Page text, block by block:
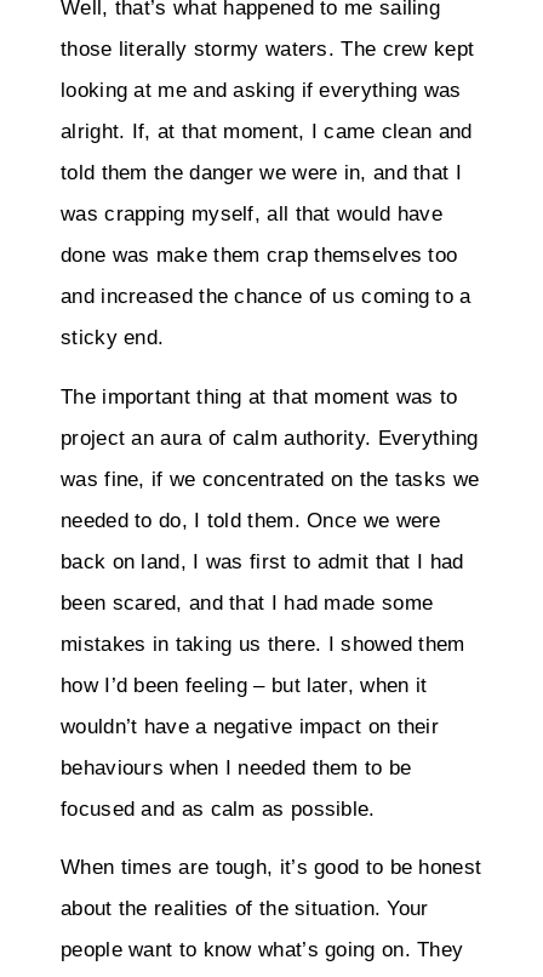
Well, that’s what happened to me sailing
those literally stormy waters. The crew kept
looking at me and asking if everything was
alright. If, at that moment, I came clean and
told them the danger we were in, and that I
was crapping myself, all that would have
done was make them crap themselves too
and increased the chance of us coming to a
sticky end.
The important thing at that moment was to
project an aura of calm authority. Everything
was fine, if we concentrated on the tasks we
needed to do, I told them. Once we were
back on land, I was first to admit that I had
been scared, and that I had made some
mistakes in taking us there. I showed them
how I’d been feeling – but later, when it
wouldn’t have a negative impact on their
behaviours when I needed them to be
focused and as calm as possible.
When times are tough, it’s good to be honest
about the realities of the situation. Your
people want to know what’s going on. They